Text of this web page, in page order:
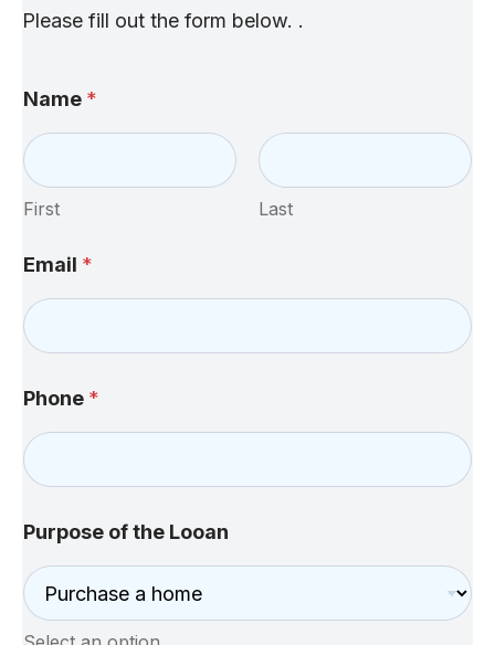
Please fill out the form below. .
Name *
First Last
Email *
Phone *
Purpose of the Looan